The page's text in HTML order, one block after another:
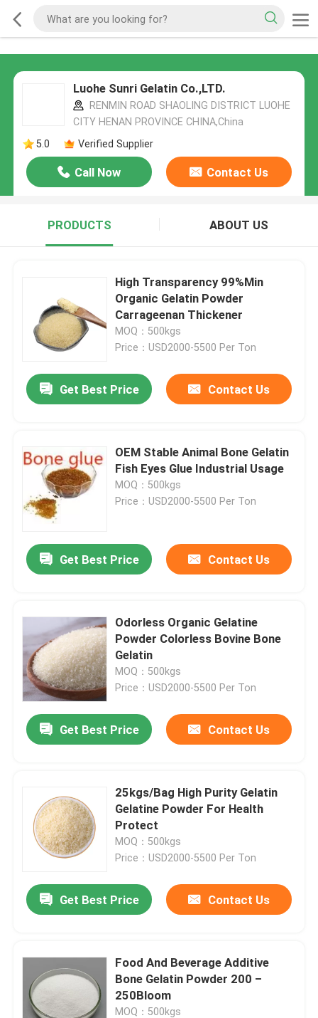
Luohe Sunri Gelatin Co.,LTD.
RENMIN ROAD SHAOLING DISTRICT LUOHE
CITY HENAN PROVINCE CHINA,China
5.0
Verified Supplier
Call Now Contact Us
PRODUCTS ABOUT US
High Transparency 99%Min
Organic Gelatin Powder
Carrageenan Thickener
MOQ：500kgs
Price：USD2000-5500 Per Ton
Get Best Price Contact Us
OEM Stable Animal Bone Gelatin
Fish Eyes Glue Industrial Usage
MOQ：500kgs
Price：USD2000-5500 Per Ton
Get Best Price Contact Us
Odorless Organic Gelatine
Powder Colorless Bovine Bone
Gelatin
MOQ：500kgs
Price：USD2000-5500 Per Ton
Get Best Price Contact Us
25kgs/Bag High Purity Gelatin
Gelatine Powder For Health
Protect
MOQ：500kgs
Price：USD2000-5500 Per Ton
Get Best Price Contact Us
Food And Beverage Additive
Bone Gelatin Powder 200 –
250Bloom
MOQ：500kgs